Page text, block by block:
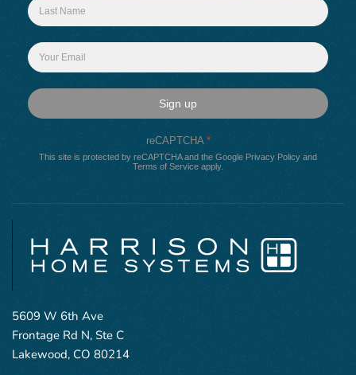
Sign up
reCAPTCHA *
This site is protected by reCAPTCHA and the Google Privacy Policy and
Terms of Service apply.
5609 W 6th Ave
Frontage Rd N, Ste C
Lakewood, CO 80214